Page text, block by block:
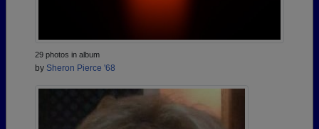
29 photos in album
by Sheron Pierce '68